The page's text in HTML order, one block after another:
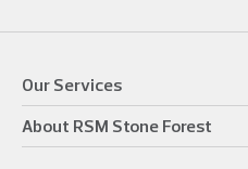
Our Services
About RSM Stone Forest